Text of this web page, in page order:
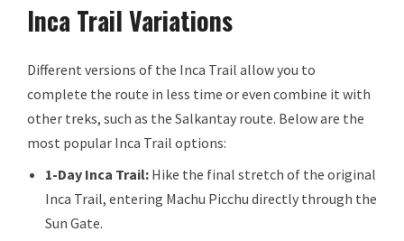
Inca Trail Variations
Different versions of the Inca Trail allow you to
complete the route in less time or even combine it with
other treks, such as the Salkantay route. Below are the
most popular Inca Trail options:
1-Day Inca Trail: Hike the final stretch of the original
Inca Trail, entering Machu Picchu directly through the
Sun Gate.